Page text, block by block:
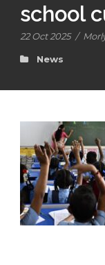
school
22 Oct 2025 /
News